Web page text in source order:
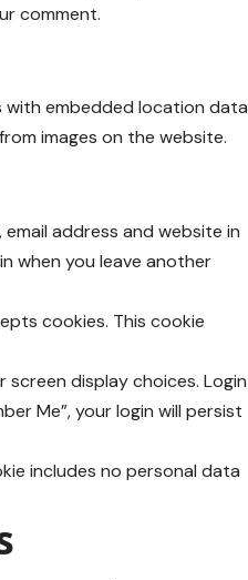
comment.
with embedded location data
images on the website.
address and website in
when you leave another
cookies. This cookie
screen display choices. Login
Me”, your login will persist
includes no personal data